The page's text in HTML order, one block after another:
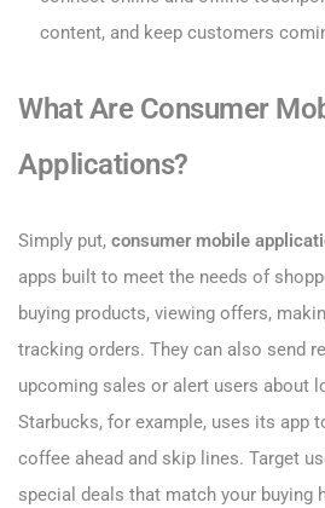
content, and keep customers
What Are Consumer
Applications?
Simply put, consumer mobile
apps built to meet the needs of
buying products, viewing offers,
tracking orders. They can also send
upcoming sales or alert users about
Starbucks, for example, uses its app
coffee ahead and skip lines. Target
special deals that match your buying